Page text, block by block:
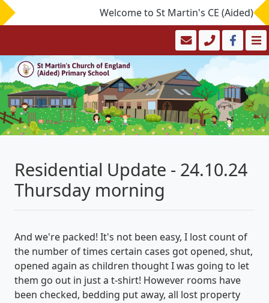
Welcome to St Martin's CE (Aided)
Residential Update - 24.10.24
Thursday morning
And we're packed! It's not been easy, I lost count of
the number of times certain cases got opened, shut,
opened again as children thought I was going to let
them go out in just a t-shirt! However rooms have
been checked, bedding put away, all lost property